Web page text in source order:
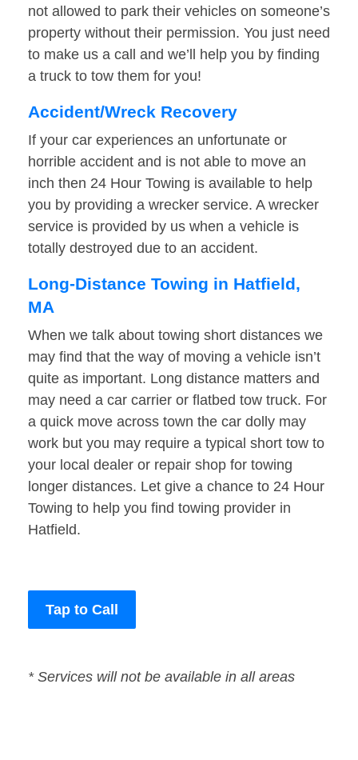
not allowed to park their vehicles on someone’s
property without their permission. You just need
to make us a call and we’ll help you by finding
a truck to tow them for you!
Accident/Wreck Recovery
If your car experiences an unfortunate or
horrible accident and is not able to move an
inch then 24 Hour Towing is available to help
you by providing a wrecker service. A wrecker
service is provided by us when a vehicle is
totally destroyed due to an accident.
Long-Distance Towing in Hatfield,
MA
When we talk about towing short distances we
may find that the way of moving a vehicle isn’t
quite as important. Long distance matters and
may need a car carrier or flatbed tow truck. For
a quick move across town the car dolly may
work but you may require a typical short tow to
your local dealer or repair shop for towing
longer distances. Let give a chance to 24 Hour
Towing to help you find towing provider in
Hatfield.
Tap to Call
* Services will not be available in all areas